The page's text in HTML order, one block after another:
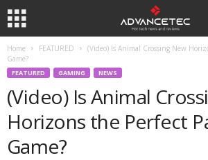
Home FEATURED
(Video) Is Animal Crossing New
Game?
FEATURED GAMING NEWS
(Video) Is Animal
Horizons the Perfect
Game?